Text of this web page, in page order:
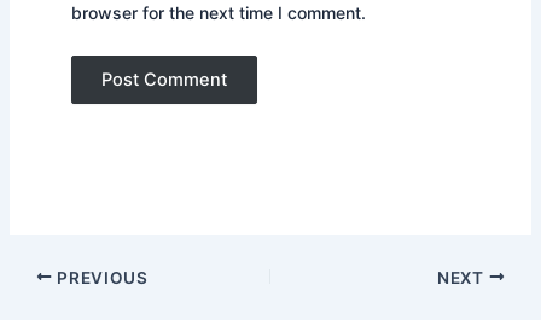
browser for the next time I comment.
PREVIOUS NEXT